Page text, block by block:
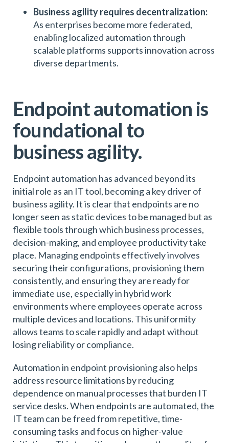
Business agility requires decentralization:
As enterprises become more federated,
enabling localized automation through
scalable platforms supports innovation across
diverse departments.
Endpoint automation is
foundational to
business agility.
Endpoint automation has advanced beyond its
initial role as an IT tool, becoming a key driver of
business agility. It is clear that endpoints are no
longer seen as static devices to be managed but as
flexible tools through which business processes,
decision-making, and employee productivity take
place. Managing endpoints effectively involves
securing their configurations, provisioning them
consistently, and ensuring they are ready for
immediate use, especially in hybrid work
environments where employees operate across
multiple devices and locations. This uniformity
allows teams to scale rapidly and adapt without
losing reliability or compliance.
Automation in endpoint provisioning also helps
address resource limitations by reducing
dependence on manual processes that burden IT
service desks. When endpoints are automated, the
IT team can be freed from repetitive, time-
consuming tasks and focus on higher-value